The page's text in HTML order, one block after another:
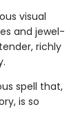
visual
and jewel-
richly
spell that,
is so